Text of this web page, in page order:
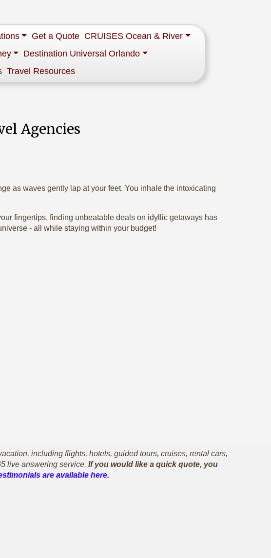
Get a Quote CRUISES Ocean & River
Destination Universal Orlando
Travel Resources
Agencies
as waves gently lap at your feet. You inhale the intoxicating
fingertips, finding unbeatable deals on idyllic getaways has
- all while staying within your budget!
including flights, hotels, guided tours, cruises, rental cars,
live answering service. If you would like a quick quote, you
are available here.